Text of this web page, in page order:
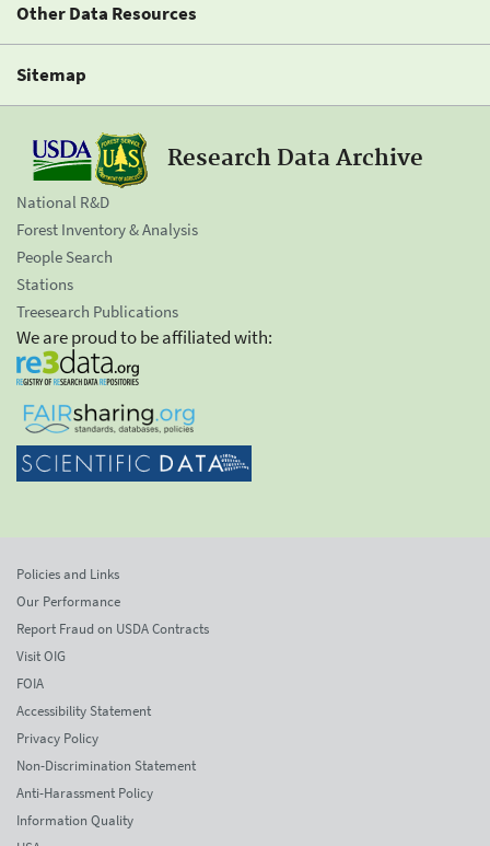
Other Data Resources
Sitemap
Research Data Archive
National R&D
Forest Inventory & Analysis
People Search
Stations
Treesearch Publications
We are proud to be affiliated with:
Policies and Links
Our Performance
Report Fraud on USDA Contracts
Visit OIG
FOIA
Accessibility Statement
Privacy Policy
Non-Discrimination Statement
Anti-Harassment Policy
Information Quality